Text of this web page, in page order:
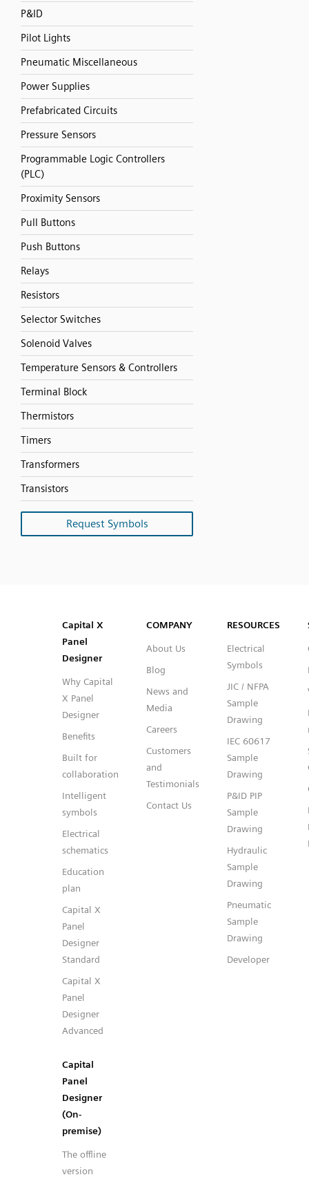
P&ID
Pilot Lights
Pneumatic Miscellaneous
Power Supplies
Prefabricated Circuits
Pressure Sensors
Programmable Logic Controllers
(PLC)
Proximity Sensors
Pull Buttons
Push Buttons
Relays
Resistors
Selector Switches
Solenoid Valves
Temperature Sensors & Controllers
Terminal Block
Thermistors
Timers
Transformers
Transistors
Request Symbols
Capital™ X Panel Designer
Capital™ X Panel Designer
Capital X
Panel
Designer
Why Capital
X Panel
Designer
Benefits
Built for
collaboration
Intelligent
symbols
Electrical
schematics
Education
plan
Capital X
Panel
Designer
Standard
Capital X
Panel
Designer
Advanced
Capital
Panel
Designer
(On-
premise)
The offline
version
COMPANY
About Us
Blog
News and
Media
Careers
Customers
and
Testimonials
Contact Us
RESOURCES
Electrical
Symbols
JIC / NFPA
Sample
Drawing
IEC 60617
Sample
Drawing
P&ID PIP
Sample
Drawing
Hydraulic
Sample
Drawing
Pneumatic
Sample
Drawing
Developer